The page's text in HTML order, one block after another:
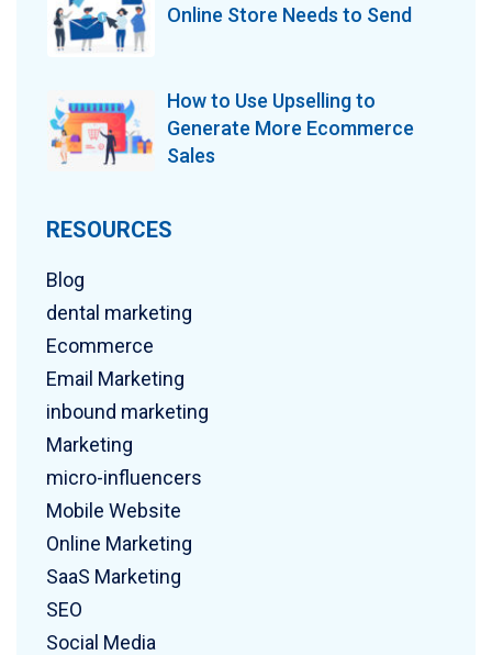
Online Store Needs to Send
How to Use Upselling to
Generate More Ecommerce
Sales
RESOURCES
Blog
dental marketing
Ecommerce
Email Marketing
inbound marketing
Marketing
micro-influencers
Mobile Website
Online Marketing
SaaS Marketing
SEO
Social Media